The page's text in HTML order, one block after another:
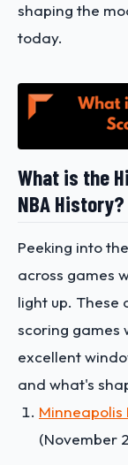
shaping the
today.
What is the
NBA History?
Peeking into
across games
light up.
scoring games
excellent
and what's
Minneapolis
(November